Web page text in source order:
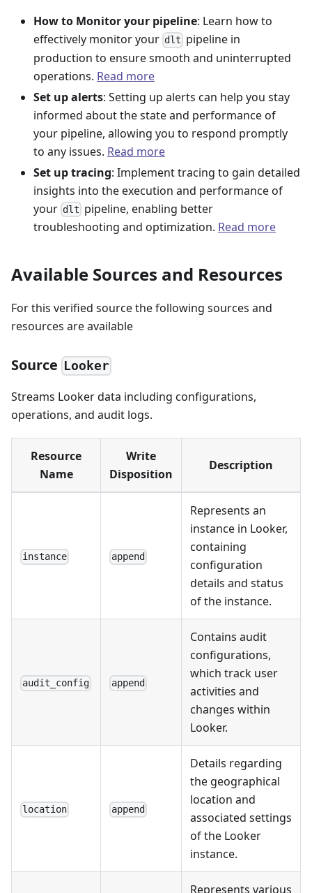
How to Monitor your pipeline: Learn how to
effectively monitor your dlt pipeline in
production to ensure smooth and uninterrupted
operations. Read more
Set up alerts: Setting up alerts can help you stay
informed about the state and performance of
your pipeline, allowing you to respond promptly
to any issues. Read more
Set up tracing: Implement tracing to gain detailed
insights into the execution and performance of
your dlt pipeline, enabling better
troubleshooting and optimization. Read more
Available Sources and Resources
For this verified source the following sources and
resources are available
Source Looker
Streams Looker data including configurations,
operations, and audit logs.
Resource
Name
Write
Disposition
Description
instance append
Represents an
instance in Looker,
containing
configuration
details and status
of the instance.
audit_config append
Contains audit
configurations,
which track user
activities and
changes within
Looker.
location append
Details regarding
the geographical
location and
associated settings
of the Looker
instance.
Represents various